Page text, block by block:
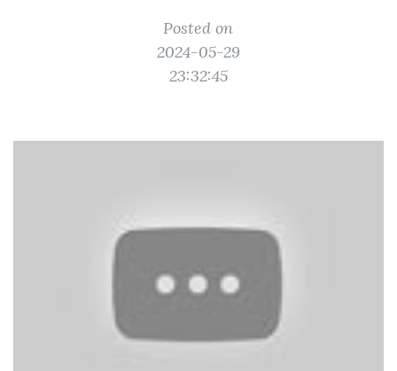
Posted on
2024-05-29
23:32:45